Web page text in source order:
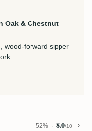
Oak & Chestnut
wood-forward sipper
52% 8.0/10